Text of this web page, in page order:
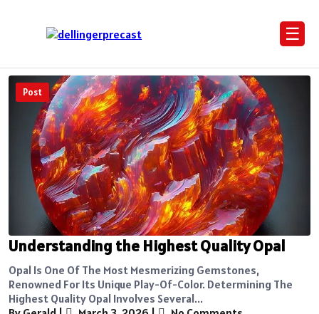
☰
Post
Understanding the Highest Quality Opal
Opal Is One Of The Most Mesmerizing Gemstones,
Renowned For Its Unique Play-Of-Color. Determining The
Highest Quality Opal Involves Several...